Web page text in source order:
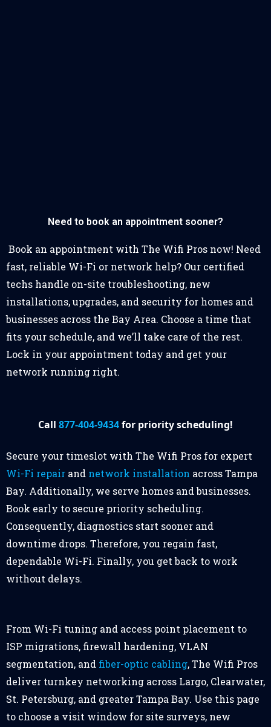
Need to book an appointment sooner?
Book an appointment with The Wifi Pros now! Need
fast, reliable Wi-Fi or network help? Our certified
techs handle on-site troubleshooting, new
installations, upgrades, and security for homes and
businesses across the Bay Area. Choose a time that
fits your schedule, and we’ll take care of the rest.
Lock in your appointment today and get your
network running right.
Call 877-404-9434for priority scheduling!
Secure your timeslot with The Wifi Pros for expert
Wi-Fi repair and network installation across Tampa
Bay. Additionally, we serve homes and businesses.
Book early to secure priority scheduling.
Consequently, diagnostics start sooner and
downtime drops. Therefore, you regain fast,
dependable Wi-Fi. Finally, you get back to work
without delays.
From Wi-Fi tuning and access point placement to
ISP migrations, firewall hardening, VLAN
segmentation, and fiber-optic cabling, The Wifi Pros
deliver turnkey networking across Largo, Clearwater,
St. Petersburg, and greater Tampa Bay. Use this page
to choose a visit window for site surveys, new